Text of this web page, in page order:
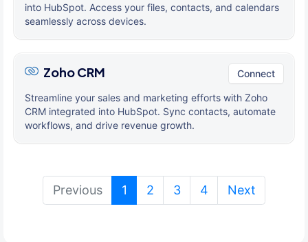
into HubSpot. Access your files, contacts, and calendars
seamlessly across devices.
Zoho CRM Connect
Streamline your sales and marketing efforts with Zoho
CRM integrated into HubSpot. Sync contacts, automate
workflows, and drive revenue growth.
Previous 1 (current)
2 3 4 Next